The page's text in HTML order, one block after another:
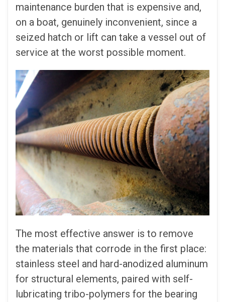
maintenance burden that is expensive and,
on a boat, genuinely inconvenient, since a
seized hatch or lift can take a vessel out of
service at the worst possible moment.
The most effective answer is to remove
the materials that corrode in the first place:
stainless steel and hard-anodized aluminum
for structural elements, paired with self-
lubricating tribo-polymers for the bearing